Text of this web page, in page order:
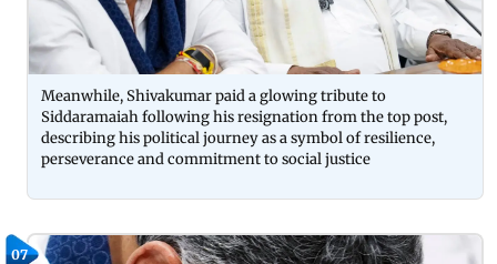
Meanwhile, Shivakumar paid a glowing tribute to
Siddaramaiah following his resignation from the top post,
describing his political journey as a symbol of resilience,
perseverance and commitment to social justice
07